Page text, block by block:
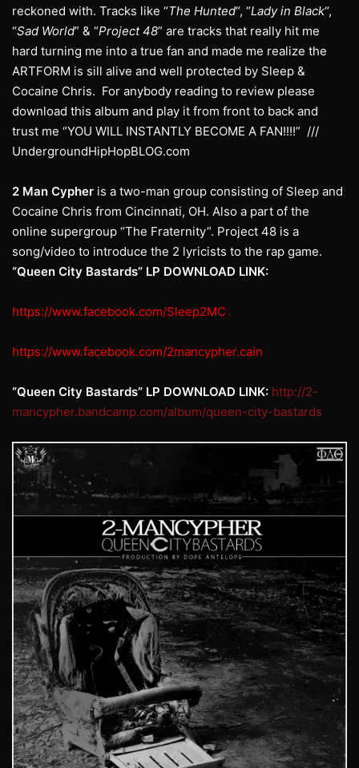
reckoned with. Tracks like “The Hunted“, “Lady in Black“,
“Sad World” & “Project 48” are tracks that really hit me
hard turning me into a true fan and made me realize the
ARTFORM is sill alive and well protected by Sleep &
Cocaine Chris. For anybody reading to review please
download this album and play it from front to back and
trust me “YOU WILL INSTANTLY BECOME A FAN!!!!” ///
UndergroundHipHopBLOG.com
2 Man Cypher is a two-man group consisting of Sleep and
Cocaine Chris from Cincinnati, OH. Also a part of the
online supergroup “The Fraternity”. Project 48 is a
song/video to introduce the 2 lyricists to the rap game.
“Queen City Bastards” LP DOWNLOAD LINK:
https://www.facebook.com/Sleep2MC
https://www.facebook.com/2mancypher.cain
“Queen City Bastards” LP DOWNLOAD LINK: http://2-
mancypher.bandcamp.com/album/queen-city-bastards